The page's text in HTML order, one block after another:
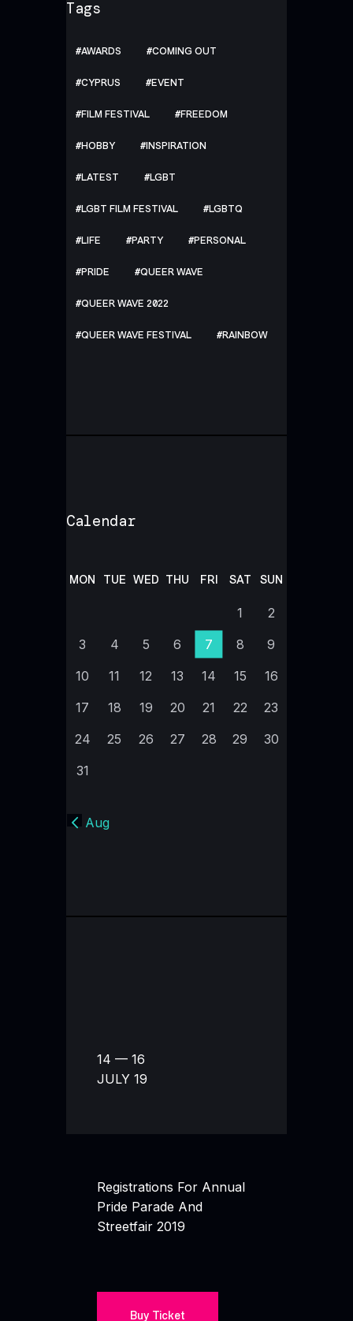
Tags
AWARDS COMING OUT
CYPRUS EVENT
FILM FESTIVAL FREEDOM
HOBBY INSPIRATION
LATEST LGBT
LGBT FILM FESTIVAL LGBTQ
LIFE PARTY PERSONAL
PRIDE QUEER WAVE
QUEER WAVE 2022
QUEER WAVE FESTIVAL RAINBOW
Calendar
MON TUE WED THU FRI SAT SUN
1
2
3
4 5 6 7 8
9
10
11 12 13 14 15
16
17
18 19 20 21 22
23
24
25 26 27 28 29
30
31
« Aug
14 — 16
JULY 19
Registrations For Annual
Pride Parade And
Streetfair 2019
Buy Ticket